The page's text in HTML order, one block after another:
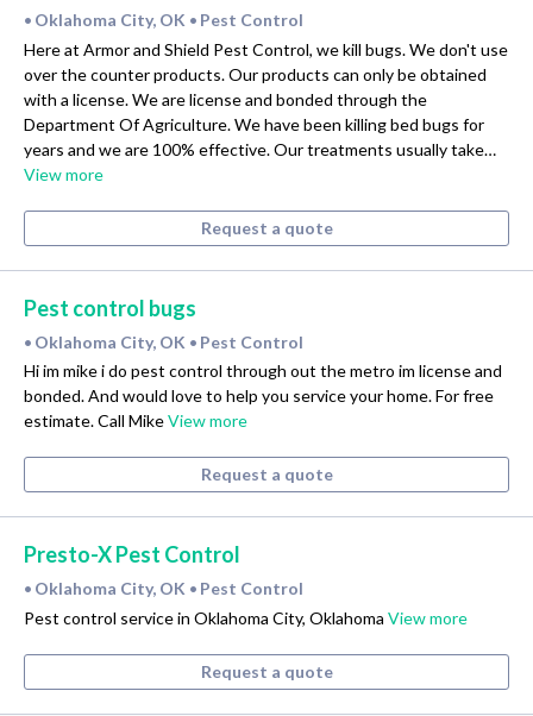
• Oklahoma City, OK • Pest Control
Here at Armor and Shield Pest Control, we kill bugs. We don't use
over the counter products. Our products can only be obtained
with a license. We are license and bonded through the
Department Of Agriculture. We have been killing bed bugs for
years and we are 100% effective. Our treatments usually take…
View more
Request a quote
Pest control bugs
• Oklahoma City, OK • Pest Control
Hi im mike i do pest control through out the metro im license and
bonded. And would love to help you service your home. For free
estimate. Call MikeView more
Request a quote
Presto-X Pest Control
• Oklahoma City, OK • Pest Control
Pest control service in Oklahoma City, Oklahoma View more
Request a quote